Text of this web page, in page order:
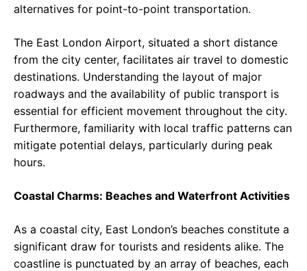
alternatives for point-to-point transportation.
The East London Airport, situated a short distance
from the city center, facilitates air travel to domestic
destinations. Understanding the layout of major
roadways and the availability of public transport is
essential for efficient movement throughout the city.
Furthermore, familiarity with local traffic patterns can
mitigate potential delays, particularly during peak
hours.
Coastal Charms: Beaches and Waterfront Activities
As a coastal city, East London’s beaches constitute a
significant draw for tourists and residents alike. The
coastline is punctuated by an array of beaches, each